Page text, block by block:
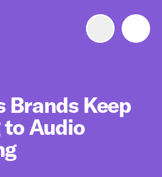
Brands Keep
to Audio